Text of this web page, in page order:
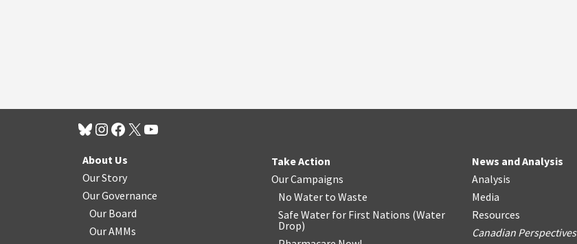
About Us
Our Story
Our Governance
Our Board
Our AMMs
Take Action
Our Campaigns
No Water to Waste
Safe Water for First Nations (Water
Drop)
News and Analysis
Analysis
Media
Resources
Canadian Perspectives